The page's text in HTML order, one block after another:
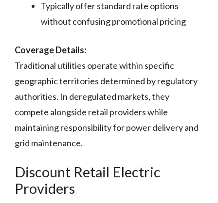
Typically offer standard rate options
without confusing promotional pricing
Coverage Details:
Traditional utilities operate within specific
geographic territories determined by regulatory
authorities. In deregulated markets, they
compete alongside retail providers while
maintaining responsibility for power delivery and
grid maintenance.
Discount Retail Electric
Providers